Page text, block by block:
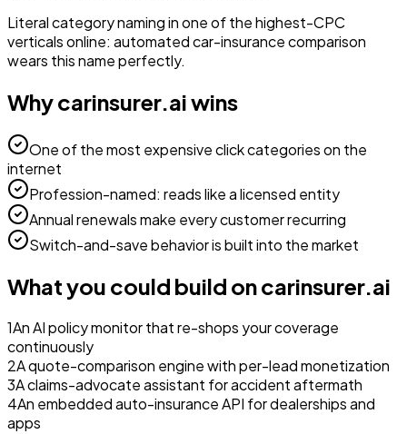
Literal category naming in one of the highest-CPC
verticals online: automated car-insurance comparison
wears this name perfectly.
Whycarinsurer.aiwins
One of the most expensive click categories on the
internet
Profession-named: reads like a licensed entity
Annual renewals make every customer recurring
Switch-and-save behavior is built into the market
What you could build oncarinsurer.ai
1An AI policy monitor that re-shops your coverage
continuously
2A quote-comparison engine with per-lead monetization
3A claims-advocate assistant for accident aftermath
4An embedded auto-insurance API for dealerships and
apps